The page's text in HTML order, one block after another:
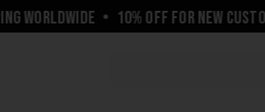
• 10% OFF FOR NEW